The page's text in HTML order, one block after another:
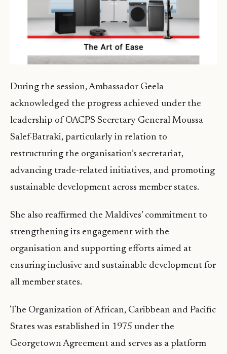
During the session, Ambassador Geela
acknowledged the progress achieved under the
leadership of OACPS Secretary General Moussa
Salef-Batraki, particularly in relation to
restructuring the organisation’s secretariat,
advancing trade-related initiatives, and promoting
sustainable development across member states.
She also reaffirmed the Maldives’ commitment to
strengthening its engagement with the
organisation and supporting efforts aimed at
ensuring inclusive and sustainable development for
all member states.
The Organization of African, Caribbean and Pacific
States was established in 1975 under the
Georgetown Agreement and serves as a platform